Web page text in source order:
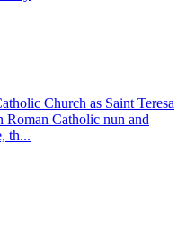
Church as Saint Teresa
Roman Catholic nun and
th...